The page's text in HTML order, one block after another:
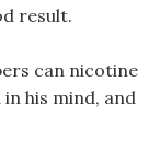
result.
can nicotine
his mind, and